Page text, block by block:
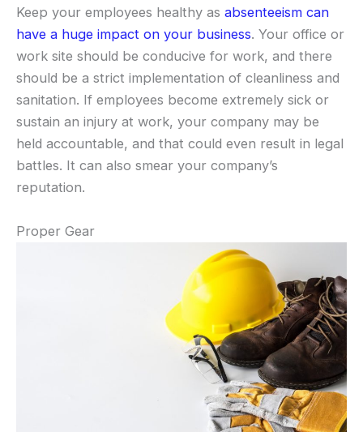
Keep your employees healthy as absenteeism can
have a huge impact on your business. Your office or
work site should be conducive for work, and there
should be a strict implementation of cleanliness and
sanitation. If employees become extremely sick or
sustain an injury at work, your company may be
held accountable, and that could even result in legal
battles. It can also smear your company’s
reputation.
Proper Gear